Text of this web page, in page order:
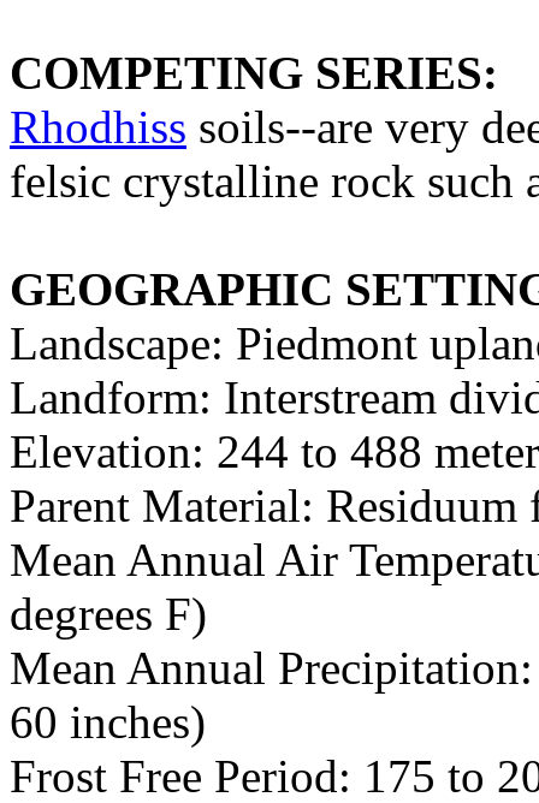
COMPETING SERIES:
Rhodhiss soils--are very
felsic crystalline rock such
GEOGRAPHIC
Landscape: Piedmont
Landform: Interstream
Elevation: 244 to 488
Parent Material:
Mean Annual Air
degrees F)
Mean Annual
60 inches)
Frost Free Period: 175 to